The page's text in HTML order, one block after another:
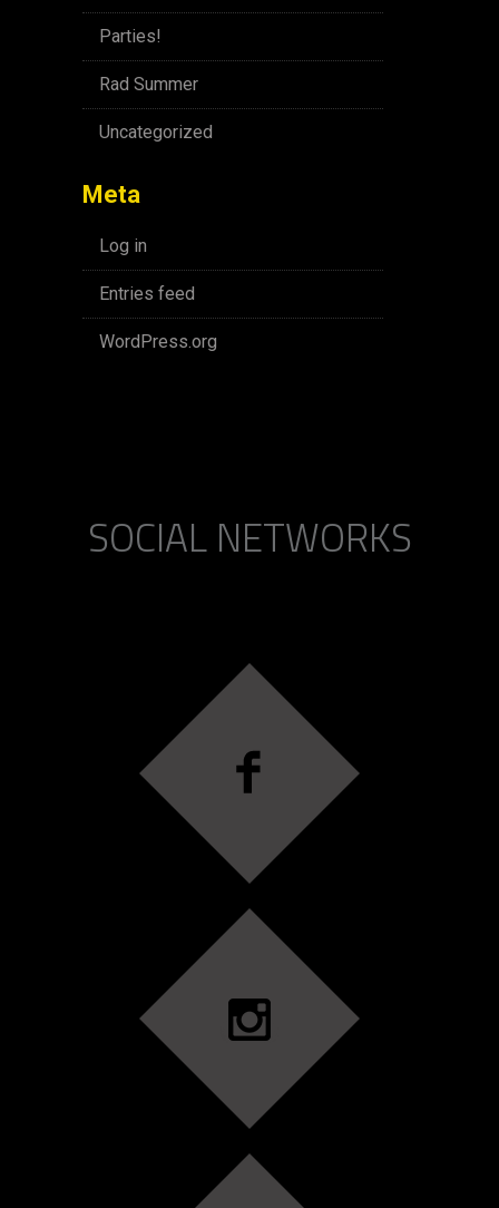
Parties!
Rad Summer
Uncategorized
Meta
Log in
Entries feed
WordPress.org
SOCIAL NETWORKS